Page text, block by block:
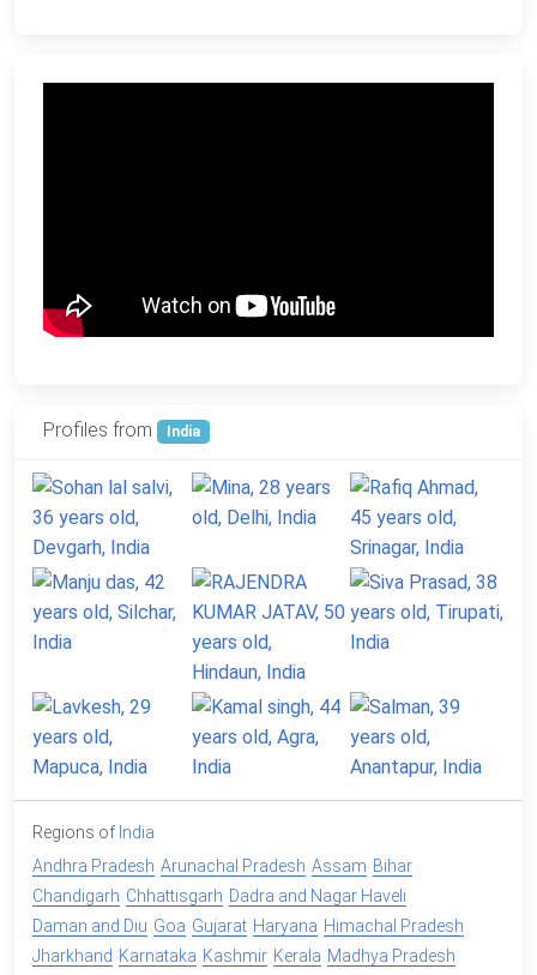
Profiles from India
Regions of India
Andhra Pradesh Arunachal Pradesh Assam Bihar
Chandigarh Chhattisgarh Dadra and Nagar Haveli
Daman and Diu Goa Gujarat Haryana Himachal Pradesh
Jharkhand Karnataka Kashmir Kerala Madhya Pradesh